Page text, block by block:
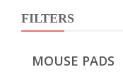
FILTERS
MOUSE PADS